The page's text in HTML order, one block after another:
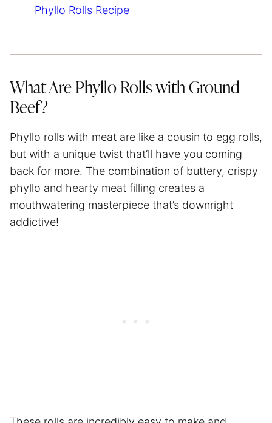
Phyllo Rolls Recipe
What Are Phyllo Rolls with Ground
Beef?
Phyllo rolls with meat are like a cousin to egg rolls,
but with a unique twist that’ll have you coming
back for more. The combination of buttery, crispy
phyllo and hearty meat filling creates a
mouthwatering masterpiece that’s downright
addictive!